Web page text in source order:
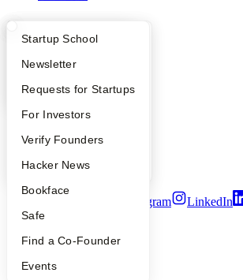
What Happens at YC?
Apply
YC Interview Guide
FAQ
People
YC Blog
Startup Directory
Founder Directory
Launch YC
Startup School
Newsletter
Requests for Startups
For Investors
Verify Founders
Hacker News
Bookface
Safe
Find a Co-Founder
Events
Company
Contact
Press
People
Careers
Notice at Collection
Terms of Use
Instagram LinkedIn